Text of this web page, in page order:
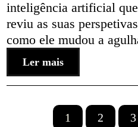
inteligência artificial
reviu as suas
como ele mudou a
Ler mais
1 2 3